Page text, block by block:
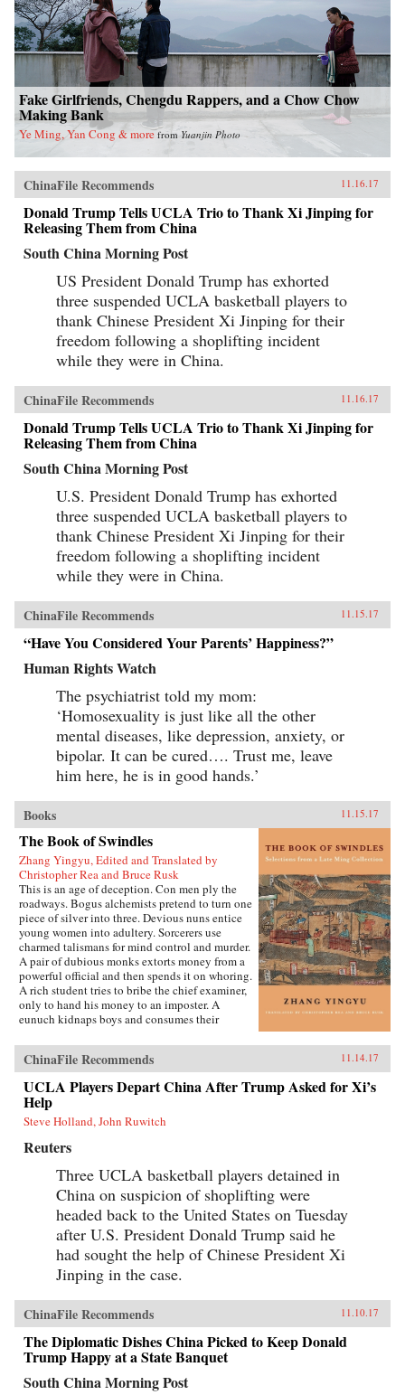
Fake Girlfriends, Chengdu Rappers, and a Chow Chow
Making Bank
Ye Ming, Yan Cong & more from Yuanjin Photo
ChinaFile Recommends 11.16.17
Donald Trump Tells UCLA Trio to Thank Xi Jinping for
Releasing Them from China
South China Morning Post
US President Donald Trump has exhorted
three suspended UCLA basketball players to
thank Chinese President Xi Jinping for their
freedom following a shoplifting incident
while they were in China.
ChinaFile Recommends 11.16.17
Donald Trump Tells UCLA Trio to Thank Xi Jinping for
Releasing Them from China
South China Morning Post
U.S. President Donald Trump has exhorted
three suspended UCLA basketball players to
thank Chinese President Xi Jinping for their
freedom following a shoplifting incident
while they were in China.
ChinaFile Recommends 11.15.17
“Have You Considered Your Parents’ Happiness?”
Human Rights Watch
The psychiatrist told my mom:
‘Homosexuality is just like all the other
mental diseases, like depression, anxiety, or
bipolar. It can be cured…. Trust me, leave
him here, he is in good hands.’
Books 11.15.17
The Book of Swindles
Zhang Yingyu, Edited and Translated by
Christopher Rea and Bruce Rusk
This is an age of deception. Con men ply the
roadways. Bogus alchemists pretend to turn one
piece of silver into three. Devious nuns entice
young women into adultery. Sorcerers use
charmed talismans for mind control and murder.
A pair of dubious monks extorts money from a
powerful official and then spends it on whoring.
A rich student tries to bribe the chief examiner,
only to hand his money to an imposter. A
eunuch kidnaps boys and consumes their
These are just a few of the entertaining and
surprising tales to be found in this 17th-century
work, said to be the earliest Chinese collection
of swindle stories.The Book of Swindles,
compiled by an obscure writer from southern
China, presents a fascinating tableau of criminal
Ming period created overnight fortunes for
operators, charlatans, forgers, and imposters
seeking to siphon off some of the new wealth.
The Book of Swindles, which was ostensibly
written as a manual for self-protection in this
shifting and unstable world, also offers an
expert guide to the art of deception. Each story
comes with commentary by the author, Zhang
Yingyu, who expounds a moral lesson while
This volume, which contains annotated
translations of just over half of the 80-odd
stories in Zhang’s original collection, provides
a wealth of detail on social life during the late
Ming period and offers words of warning for a
world in peril. —Columbia University
ChinaFile Recommends 11.14.17
UCLA Players Depart China After Trump Asked for Xi’s
Help
Steve Holland, John Ruwitch
Reuters
Three UCLA basketball players detained in
China on suspicion of shoplifting were
headed back to the United States on Tuesday
after U.S. President Donald Trump said he
had sought the help of Chinese President Xi
Jinping in the case.
ChinaFile Recommends 11.10.17
The Diplomatic Dishes China Picked to Keep Donald
Trump Happy at a State Banquet
South China Morning Post